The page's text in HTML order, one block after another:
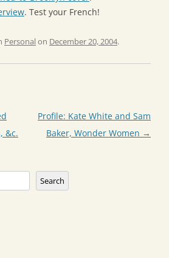
. Test your French!
Personal on December 20, 2004.
&c.
Profile: Kate White and Sam
Baker, Wonder Women →
Search